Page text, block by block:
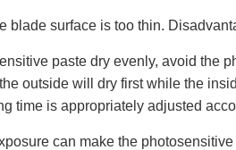
blade surface is too thin.
paste dry evenly, avoid the
outside will dry first while the
time is appropriately adjusted
can make the